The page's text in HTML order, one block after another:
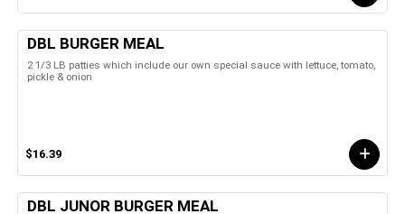
DBL BURGER MEAL
2 1/3 LB patties which include our own special sauce with lettuce, tomato,
pickle & onion
$16.39
DBL JUNOR BURGER MEAL